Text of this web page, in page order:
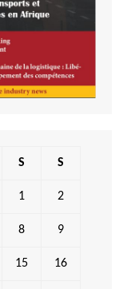
S S
1 2
8 9
15 16